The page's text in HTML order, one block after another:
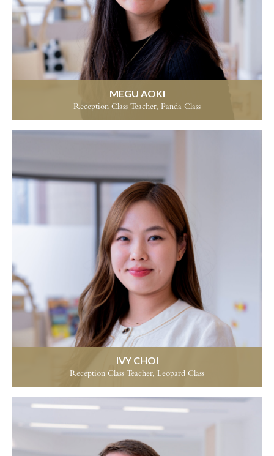
MEGU AOKI
Reception Class Teacher, Panda Class
IVY CHOI
Reception Class Teacher, Leopard Class